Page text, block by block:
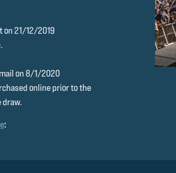
on 21/12/2019
on 8/1/2020
online prior to the
draw.
: